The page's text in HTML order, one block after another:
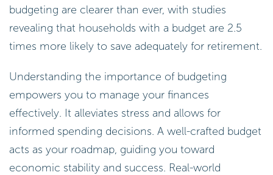
budgeting are clearer than ever, with studies
revealing that households with a budget are 2.5
times more likely to save adequately for retirement.
Understanding the importance of budgeting
empowers you to manage your finances
effectively. It alleviates stress and allows for
informed spending decisions. A well-crafted budget
acts as your roadmap, guiding you toward
economic stability and success. Real-world